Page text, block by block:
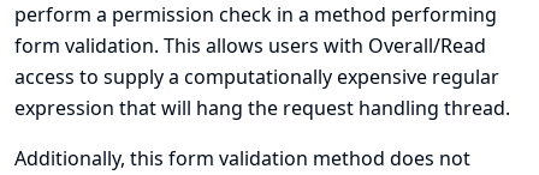
perform a permission check in a method performing
form validation. This allows users with Overall/Read
access to supply a computationally expensive regular
expression that will hang the request handling thread.
Additionally, this form validation method does not